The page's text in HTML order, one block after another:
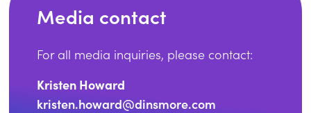
Media contact
For all media inquiries, please contact:
Kristen Howard
kristen.howard@dinsmore.com